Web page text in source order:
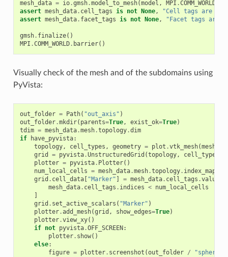
mesh_data = io.gmsh.model_to_mesh(model , MPI .COMM_WORLD
assert mesh_data. cell_tags is not None,
"Cell tags are
assert mesh_data. facet_tags is not None, "Facet tags are
gmsh. finalize()
MPI .COMM_WORLD. barrier()
Visually check of the mesh and of the subdomains using
PyVista:
out_folder = Path( "out_axis" )
out_folder.mkdir( parents=True, exist_ok=True)
tdim = mesh_data.mesh.topology.dim
if
have_pyvista:
topology, cell_types , geometry = plot .vtk_mesh(
grid
= pyvista.UnstructuredGrid (topology, cell_types
plotter = pyvista. Plotter()
num_local_cells = mesh_data.mesh.topology. index_map
grid . cell_data[ "Marker" = mesh_data. cell_tags .values
mesh_data. cell_tags . indices < num_local_cells
grid . set_active_scalars ( "Marker" )
plotter.add_mesh(grid , show_edges=True)
plotter.view_xy()
if not pyvista.OFF_SCREEN :
plotter. show()
else:
figure = plotter. screenshot (out_folder /